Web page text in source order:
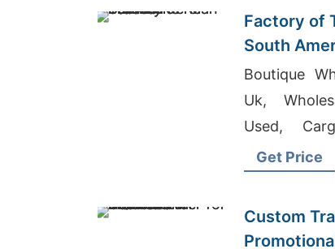
Factory of
South
Boutique
Uk,
Used,
Bangladesh
Get Price
Custom